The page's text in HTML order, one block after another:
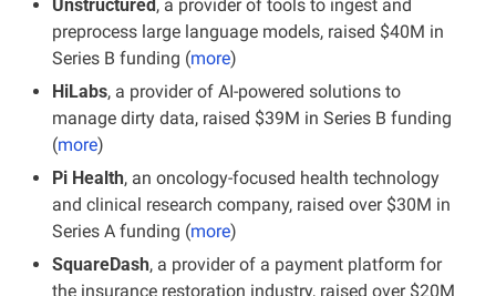
Unstructured, a provider of tools to ingest and
preprocess large language models, raised $40M in
Series B funding (more)
HiLabs, a provider of AI-powered solutions to
manage dirty data, raised $39M in Series B funding
(more)
Pi Health, an oncology-focused health technology
and clinical research company, raised over $30M in
Series A funding (more)
SquareDash, a provider of a payment platform for
the insurance restoration industry, raised over $20M